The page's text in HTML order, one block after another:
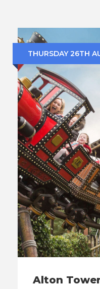
THURSDAY 26TH
Alton